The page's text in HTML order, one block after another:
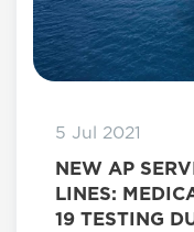
5 Jul 2021
NEW AP
LINES:
19 TESTING